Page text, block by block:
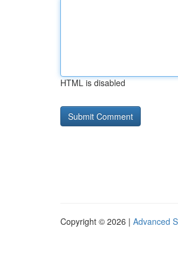
HTML is disabled
Copyright © 2026 | Advanced